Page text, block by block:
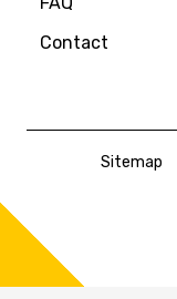
Contact
Sitemap